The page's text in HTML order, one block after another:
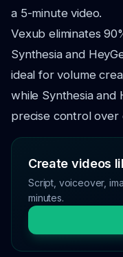
a 5-minute video.
Vexub eliminates
Synthesia and
ideal for volume
while Synthesia and
precise control over
Create videos
Script, voiceover,
minutes.